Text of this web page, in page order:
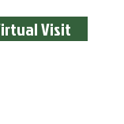
Visit